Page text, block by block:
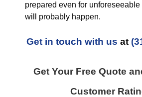
prepared even for
will probably happen.
Get in touch with us at
Get Your Free Quote
Customer